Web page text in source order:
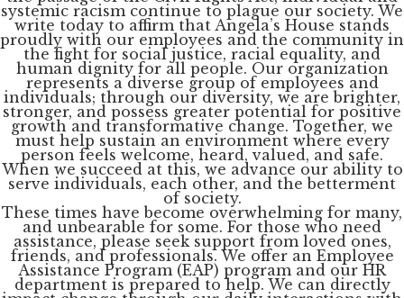
systemic racism continue to plague our society. We
write today to affirm that Angela’s House stands
proudly with our employees and the community in
the fight for social justice, racial equality, and
human dignity for all people. Our organization
represents a diverse group of employees and
individuals; through our diversity, we are brighter,
stronger, and possess greater potential for positive
growth and transformative change. Together, we
must help sustain an environment where every
person feels welcome, heard, valued, and safe.
When we succeed at this, we advance our ability to
serve individuals, each other, and the betterment
of society.
These times have become overwhelming for many,
and unbearable for some. For those who need
assistance, please seek support from loved ones,
friends, and professionals. We offer an Employee
Assistance Program (EAP) program and our HR
department is prepared to help. We can directly